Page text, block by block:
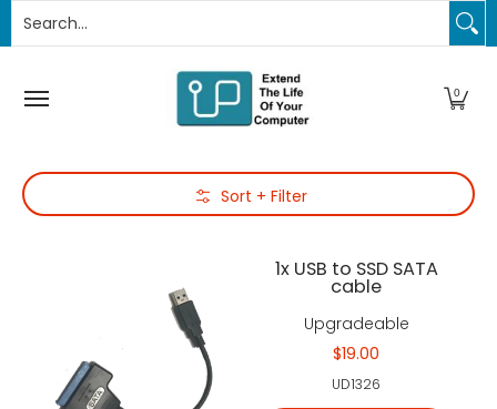
Skip to Main Content
PC Upgrades
0
Skip to Main Content Sort + Filter
1x USB to SSD SATA
cable
Upgradeable
$19.00
UD1326